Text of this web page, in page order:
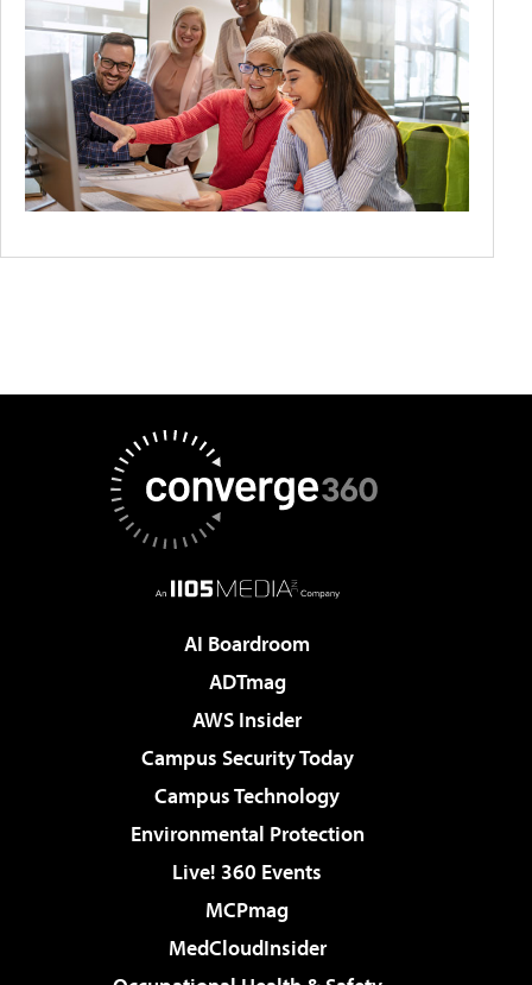
AI Boardroom
ADTmag
AWS Insider
Campus Security Today
Campus Technology
Environmental Protection
Live! 360 Events
MCPmag
MedCloudInsider